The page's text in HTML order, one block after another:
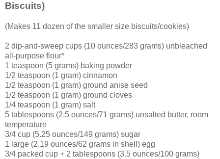
Biscuits)
(Makes 11 dozen of the smaller size biscuits/cookies)
2 dip-and-sweep cups (10 ounces/283 grams) unbleached
all-purpose flour*
1 teaspoon (5 grams) baking powder
1/2 teaspoon (1 gram) cinnamon
1/2 teaspoon (1 gram) ground anise seed
1/2 teaspoon (1 gram) ground cloves
1/4 teaspoon (1 gram) salt
5 tablespoons (2.5 ounces/71 grams) unsalted butter, room
temperature
3/4 cup (5.25 ounces/149 grams) sugar
1 large (2.19 ounces/62 grams in shell) egg
3/4 packed cup + 2 tablespoons (3.5 ounces/100 grams)